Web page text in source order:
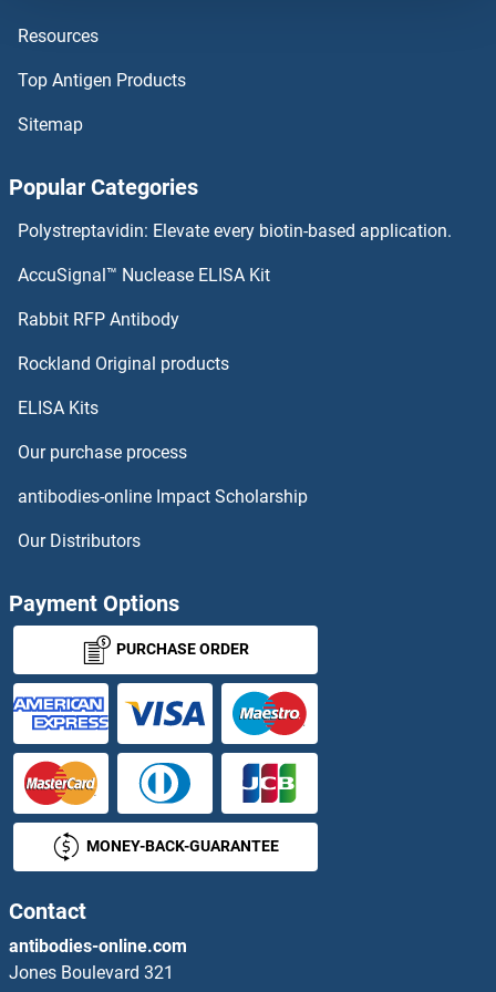
STAT5B ELISA Kits
STAT5A ELISA Kits
STAT3 ELISA Kits
STAT1 ELISA Kits
STK39 ELISA Kits
STK4 ELISA Kits
STRA13 ELISA Kits
STRAP ELISA Kits
STRBP ELISA Kits
STRIP1 ELISA Kits
STRIP2 ELISA Kits
STS ELISA Kits
STX1A ELISA Kits
Resources
Top Antigen Products
Sitemap
Popular Categories
Polystreptavidin: Elevate every biotin-based application.
AccuSignal™ Nuclease ELISA Kit
Rabbit RFP Antibody
Rockland Original products
ELISA Kits
Our purchase process
antibodies-online Impact Scholarship
Our Distributors
Payment Options
PURCHASE ORDER
MONEY-BACK-GUARANTEE
Contact
antibodies-online.com
Jones Boulevard 321